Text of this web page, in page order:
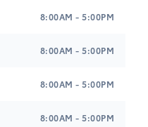
8:00AM - 5:00PM
8:00AM - 5:00PM
8:00AM - 5:00PM
8:00AM - 5:00PM